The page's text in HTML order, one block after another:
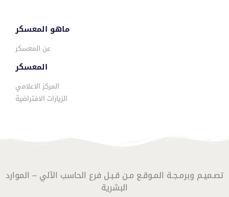
ماهو المعسكر
عن المعسكر
المعسكر
المركز الاعلامي
الزيارات الافتراضية
تصـميـم وبرمـجـة المـوقـع مـن قـبـل فرع الحاسب الآلي – الموارد
البشرية